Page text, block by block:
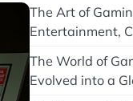
The Art of
Entertainment,
The World of
Evolved into a